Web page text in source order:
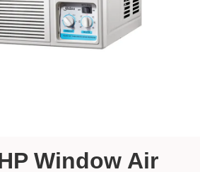
Window Air